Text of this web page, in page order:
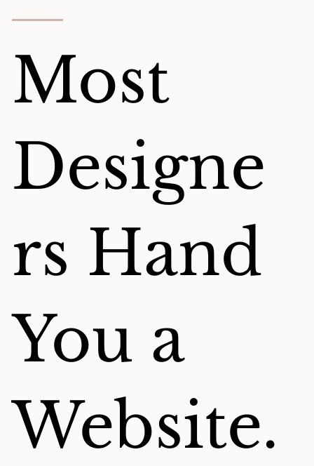
Most
Designe
rs Hand
You a
Website.